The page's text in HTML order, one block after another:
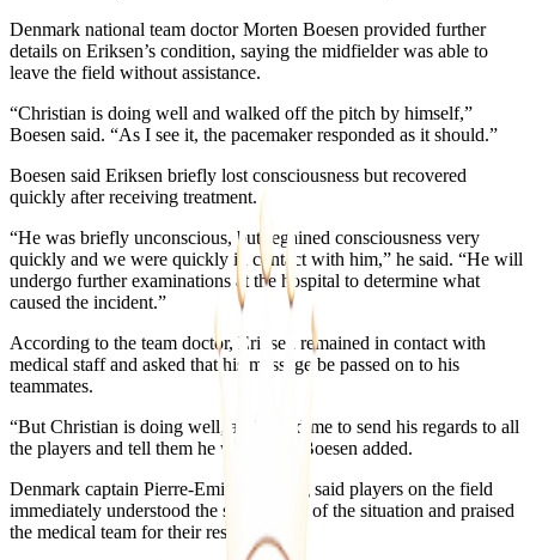
Denmark national team doctor Morten Boesen provided further
details on Eriksen’s condition, saying the midfielder was able to
leave the field without assistance.
“Christian is doing well and walked off the pitch by himself,”
Boesen said. “As I see it, the pacemaker responded as it should.”
Boesen said Eriksen briefly lost consciousness but recovered
quickly after receiving treatment.
“He was briefly unconscious, but regained consciousness very
quickly and we were quickly in contact with him,” he said. “He will
undergo further examinations at the hospital to determine what
caused the incident.”
According to the team doctor, Eriksen remained in contact with
medical staff and asked that his message be passed on to his
teammates.
“But Christian is doing well, and asked me to send his regards to all
the players and tell them he was OK,” Boesen added.
Denmark captain Pierre-Emile Hojbjerg said players on the field
immediately understood the seriousness of the situation and praised
the medical team for their response.